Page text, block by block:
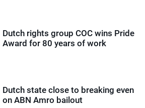
Dutch rights group COC wins Pride
Award for 80 years of work
Dutch state close to breaking even
on ABN Amro bailout